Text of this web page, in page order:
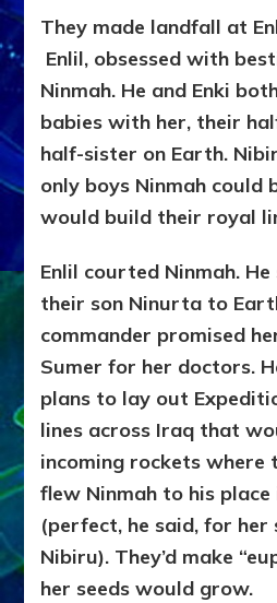
They made landfall at
Enlil, obsessed with
Ninmah. He and Enki
babies with her, their
half-sister on Earth.
only boys Ninmah could
would build their royal
Enlil courted Ninmah. He
their son Ninurta to
commander promised
Sumer for her doctors.
plans to lay out
lines across Iraq that
incoming rockets where
flew Ninmah to his place
(perfect, he said, for her
Nibiru). They’d make
her seeds would grow.